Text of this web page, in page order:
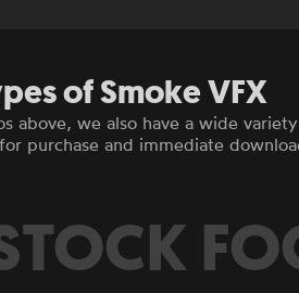
of Smoke VFX
above, we also have a wide
purchase and immediate